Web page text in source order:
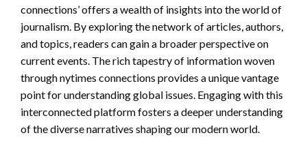
connections’ offers a wealth of insights into the world of
journalism. By exploring the network of articles, authors,
and topics, readers can gain a broader perspective on
current events. The rich tapestry of information woven
through nytimes connections provides a unique vantage
point for understanding global issues. Engaging with this
interconnected platform fosters a deeper understanding
of the diverse narratives shaping our modern world.